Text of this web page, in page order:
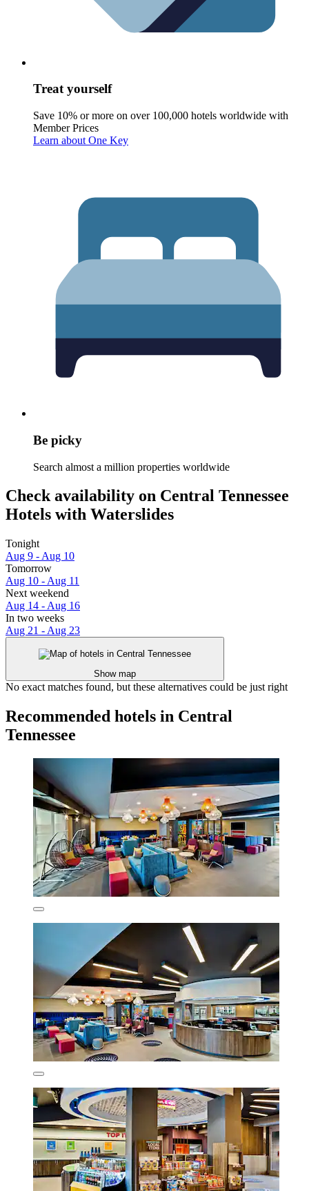
Treat yourself
Save 10% or more on over 100,000 hotels worldwide with
Member Prices
Learn about One Key
Be picky
Search almost a million properties worldwide
Check availability on Central Tennessee
Hotels with Waterslides
Tonight
Aug 9 - Aug 10
Tomorrow
Aug 10 - Aug 11
Next weekend
Aug 14 - Aug 16
In two weeks
Aug 21 - Aug 23
Show map
No exact matches found, but these alternatives could be just right
Recommended hotels in Central
Tennessee